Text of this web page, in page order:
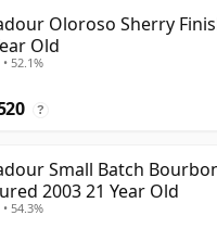
Oloroso Sherry
Old
52.1%
?
Small Batch
2003 21 Year Old
54.3%